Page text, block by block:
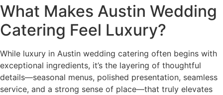
What Makes Austin Wedding
Catering Feel Luxury?
While luxury in Austin wedding catering often begins with
exceptional ingredients, it’s the layering of thoughtful
details—seasonal menus, polished presentation, seamless
service, and a strong sense of place—that truly elevates